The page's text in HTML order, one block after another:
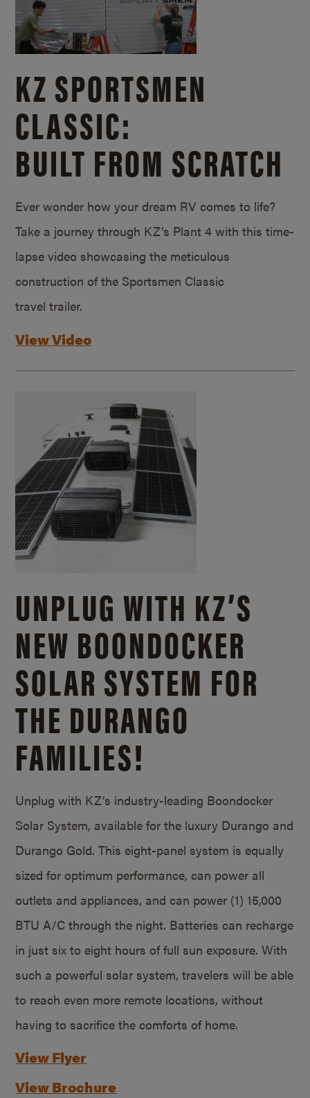
KZ SPORTSMEN
CLASSIC:
BUILT FROM SCRATCH
Ever wonder how your dream RV comes to life?
Take a journey through KZ’s Plant 4 with this time-
lapse video showcasing the meticulous
construction of the Sportsmen Classic
travel trailer.
View Video
UNPLUG WITH KZ’S
NEW BOONDOCKER
SOLAR SYSTEM FOR
THE DURANGO
FAMILIES!
Unplug with KZ’s industry-leading Boondocker
Solar System, available for the luxury Durango and
Durango Gold. This eight-panel system is equally
sized for optimum performance, can power all
outlets and appliances, and can power (1) 15,000
BTU A/C through the night. Batteries can recharge
in just six to eight hours of full sun exposure. With
such a powerful solar system, travelers will be able
to reach even more remote locations, without
having to sacrifice the comforts of home.
View Flyer
View Brochure